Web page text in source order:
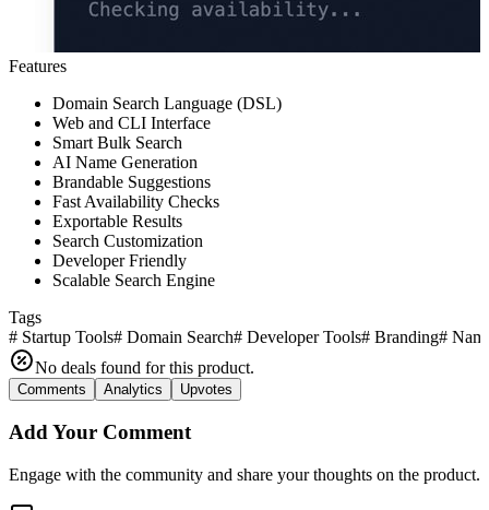
Features
Domain Search Language (DSL)
Web and CLI Interface
Smart Bulk Search
AI Name Generation
Brandable Suggestions
Fast Availability Checks
Exportable Results
Search Customization
Developer Friendly
Scalable Search Engine
Tags
# Startup Tools# Domain Search# Developer Tools# Branding#
No deals found for this product.
Comments Analytics Upvotes
Add Your Comment
Engage with the community and share your thoughts on the product.